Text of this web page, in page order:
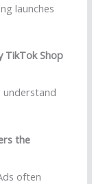
launches
TikTok Shop
the
often